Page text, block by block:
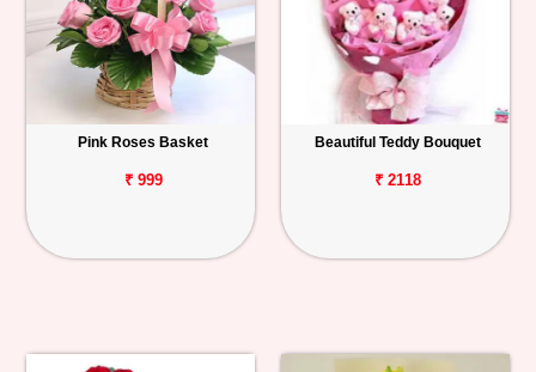
Pink Roses Basket
₹ 999
Beautiful Teddy Bouquet
₹ 2118